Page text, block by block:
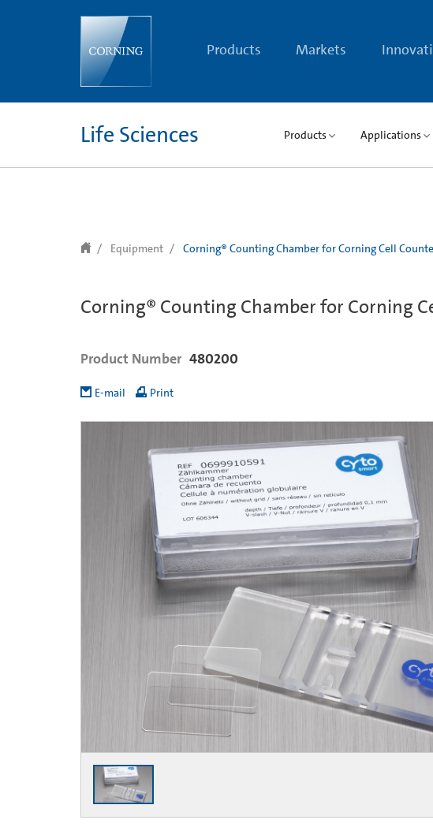
Products Markets
Life Sciences Products Applications
Equipment Corning® Counting Chamber for Corning Cell
Corning® Counting Chamber for Corning
Product Number 480200
E-mail Print